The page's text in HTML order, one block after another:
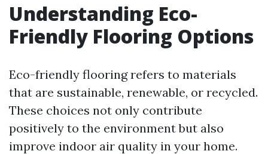
Understanding Eco-
Friendly Flooring Options
Eco-friendly flooring refers to materials
that are sustainable, renewable, or recycled.
These choices not only contribute
positively to the environment but also
improve indoor air quality in your home.